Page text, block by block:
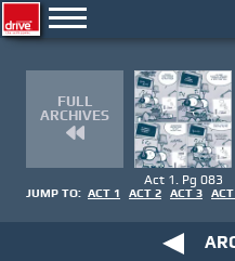
FULL
ARCHIVES
Act 1. Pg 083
JUMP TO: ACT 1 ACT 2 ACT 3